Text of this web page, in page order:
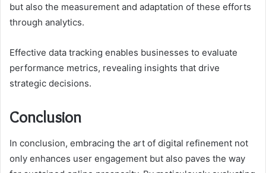
but also the measurement and adaptation of these efforts
through analytics.
Effective data tracking enables businesses to evaluate
performance metrics, revealing insights that drive
strategic decisions.
Conclusion
In conclusion, embracing the art of digital refinement not
only enhances user engagement but also paves the way